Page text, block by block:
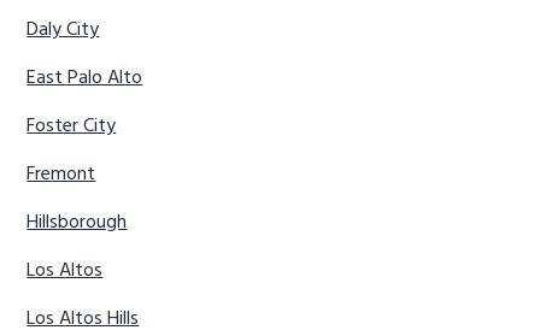
Daly City
East Palo Alto
Foster City
Fremont
Hillsborough
Los Altos
Los Altos Hills